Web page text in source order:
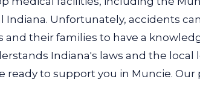
Indiana. Unfortunately, accidents
and their families to have a
Indiana's laws and the local
ready to support you in Muncie.